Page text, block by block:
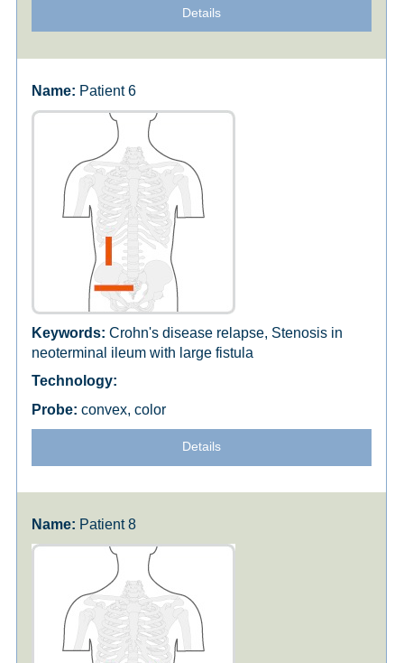
Details
Patient 6
Crohn's disease relapse, Stenosis in
neoterminal ileum with large fistula
convex, color
Details
Patient 8